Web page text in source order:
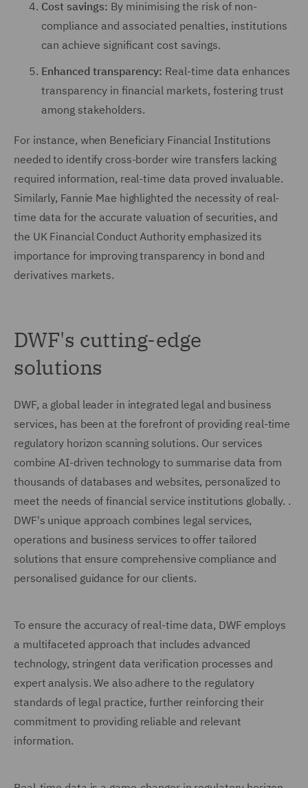
Cost savings: By minimising the risk of non-
compliance and associated penalties, institutions
can achieve significant cost savings.
Enhanced transparency: Real-time data enhances
transparency in financial markets, fostering trust
among stakeholders.
For instance, when Beneficiary Financial Institutions
needed to identify cross-border wire transfers lacking
required information, real-time data proved invaluable.
Similarly, Fannie Mae highlighted the necessity of real-
time data for the accurate valuation of securities, and
the UK Financial Conduct Authority emphasized its
importance for improving transparency in bond and
derivatives markets.
DWF's cutting-edge
solutions
DWF, a global leader in integrated legal and business
services, has been at the forefront of providing real-time
regulatory horizon scanning solutions. Our services
combine AI-driven technology to summarise data from
thousands of databases and websites, personalized to
meet the needs of financial service institutions globally. .
DWF's unique approach combines legal services,
operations and business services to offer tailored
solutions that ensure comprehensive compliance and
personalised guidance for our clients.
To ensure the accuracy of real-time data, DWF employs
a multifaceted approach that includes advanced
technology, stringent data verification processes and
expert analysis. We also adhere to the regulatory
standards of legal practice, further reinforcing their
commitment to providing reliable and relevant
information.